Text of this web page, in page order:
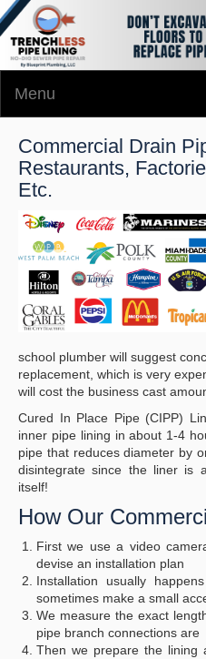
Menu
Commercial Drain
Restaurants,
Etc.
school plumber will suggest
replacement, which is very
will cost the business cast
Cured In Place Pipe (CIPP)
inner pipe lining in about 1-4
pipe that reduces diameter by
disintegrate since the liner is
itself!
How Our
First we use a video
devise an installation plan
Installation usually
sometimes make a small
We measure the exact
pipe branch connections are
Then we prepare the lining